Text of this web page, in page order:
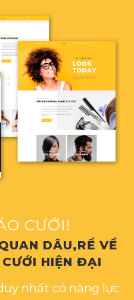
CƯỚI!
DÂU,RỂ VỀ
HIỆN ĐẠI
nhất có năng lực